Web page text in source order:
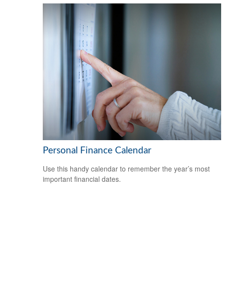
Personal Finance Calendar
Use this handy calendar to remember the year’s most
important financial dates.